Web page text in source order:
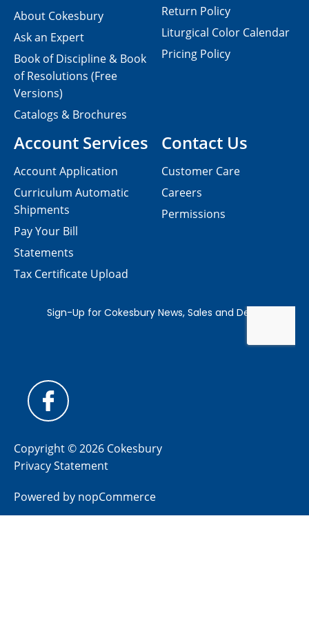
Contact Us
Customer Care
Careers
Permissions
About Cokesbury
Ask an Expert
Book of Discipline & Book
of Resolutions (Free
Versions)
Catalogs & Brochures
Account Services
Account Application
Curriculum Automatic
Shipments
Pay Your Bill
Statements
Tax Certificate Upload
Return Policy
Liturgical Color Calendar
Pricing Policy
Copyright © 2026 Cokesbury
Privacy Statement
Powered by nopCommerce